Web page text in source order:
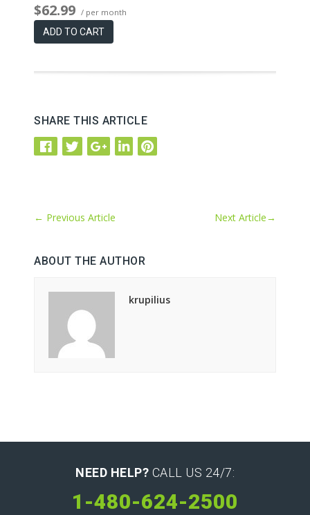
$62.99 / per month
ADD TO CART
SHARE THIS ARTICLE
← Previous Article Next Article→
ABOUT THE AUTHOR
krupilius
NEED HELP? CALL US 24/7:
1-480-624-2500